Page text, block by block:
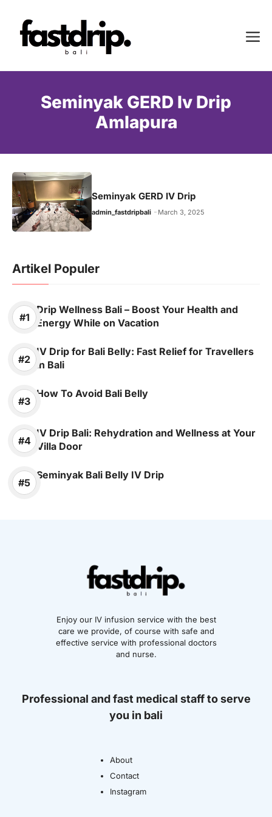
content
Seminyak GERD Iv Drip
Amlapura
Seminyak GERD IV Drip
admin_fastdripbali March 3, 2025
Artikel Populer
Drip Wellness Bali – Boost Your Health and
Energy While on Vacation
IV Drip for Bali Belly: Fast Relief for Travellers
in Bali
How To Avoid Bali Belly
IV Drip Bali: Rehydration and Wellness at Your
Villa Door
Seminyak Bali Belly IV Drip
Enjoy our IV infusion service with the best
care we provide, of course with safe and
effective service with professional doctors
and nurse.
Professional and fast medical staff to serve
you in bali
About
Contact
Instagram